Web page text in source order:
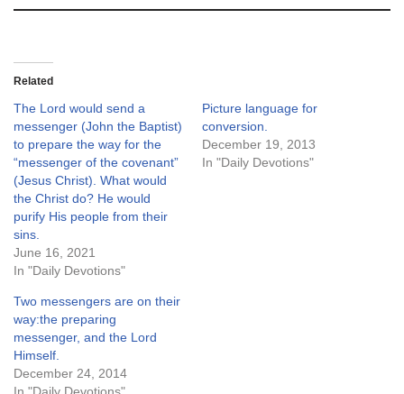
Related
The Lord would send a
messenger (John the Baptist)
to prepare the way for the
“messenger of the covenant”
(Jesus Christ). What would
the Christ do? He would
purify His people from their
sins.
June 16, 2021
In "Daily Devotions"
Picture language for
conversion.
December 19, 2013
In "Daily Devotions"
Two messengers are on their
way:the preparing
messenger, and the Lord
Himself.
December 24, 2014